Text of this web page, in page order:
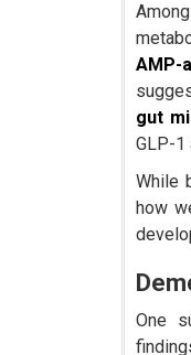
AMP-
gut
GLP-1
While
how
One